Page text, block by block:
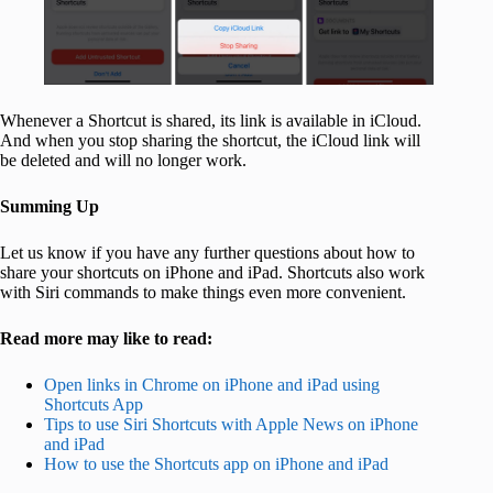
Whenever a Shortcut is shared, its link is available in iCloud.
And when you stop sharing the shortcut, the iCloud link will
be deleted and will no longer work.
Summing Up
Let us know if you have any further questions about how to
share your shortcuts on iPhone and iPad. Shortcuts also work
with Siri commands to make things even more convenient.
Read more may like to read:
Open links in Chrome on iPhone and iPad using
Shortcuts App
Tips to use Siri Shortcuts with Apple News on iPhone
and iPad
How to use the Shortcuts app on iPhone and iPad